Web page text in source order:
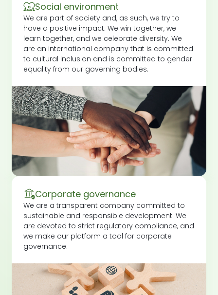
Social environment
We are part of society and, as such, we try to
have a positive impact. We win together, we
learn together, and we celebrate diversity. We
are an international company that is committed
to cultural inclusion and is committed to gender
equality from our governing bodies.
Corporate governance
We are a transparent company committed to
sustainable and responsible development. We
are devoted to strict regulatory compliance, and
we make our platform a tool for corporate
governance.